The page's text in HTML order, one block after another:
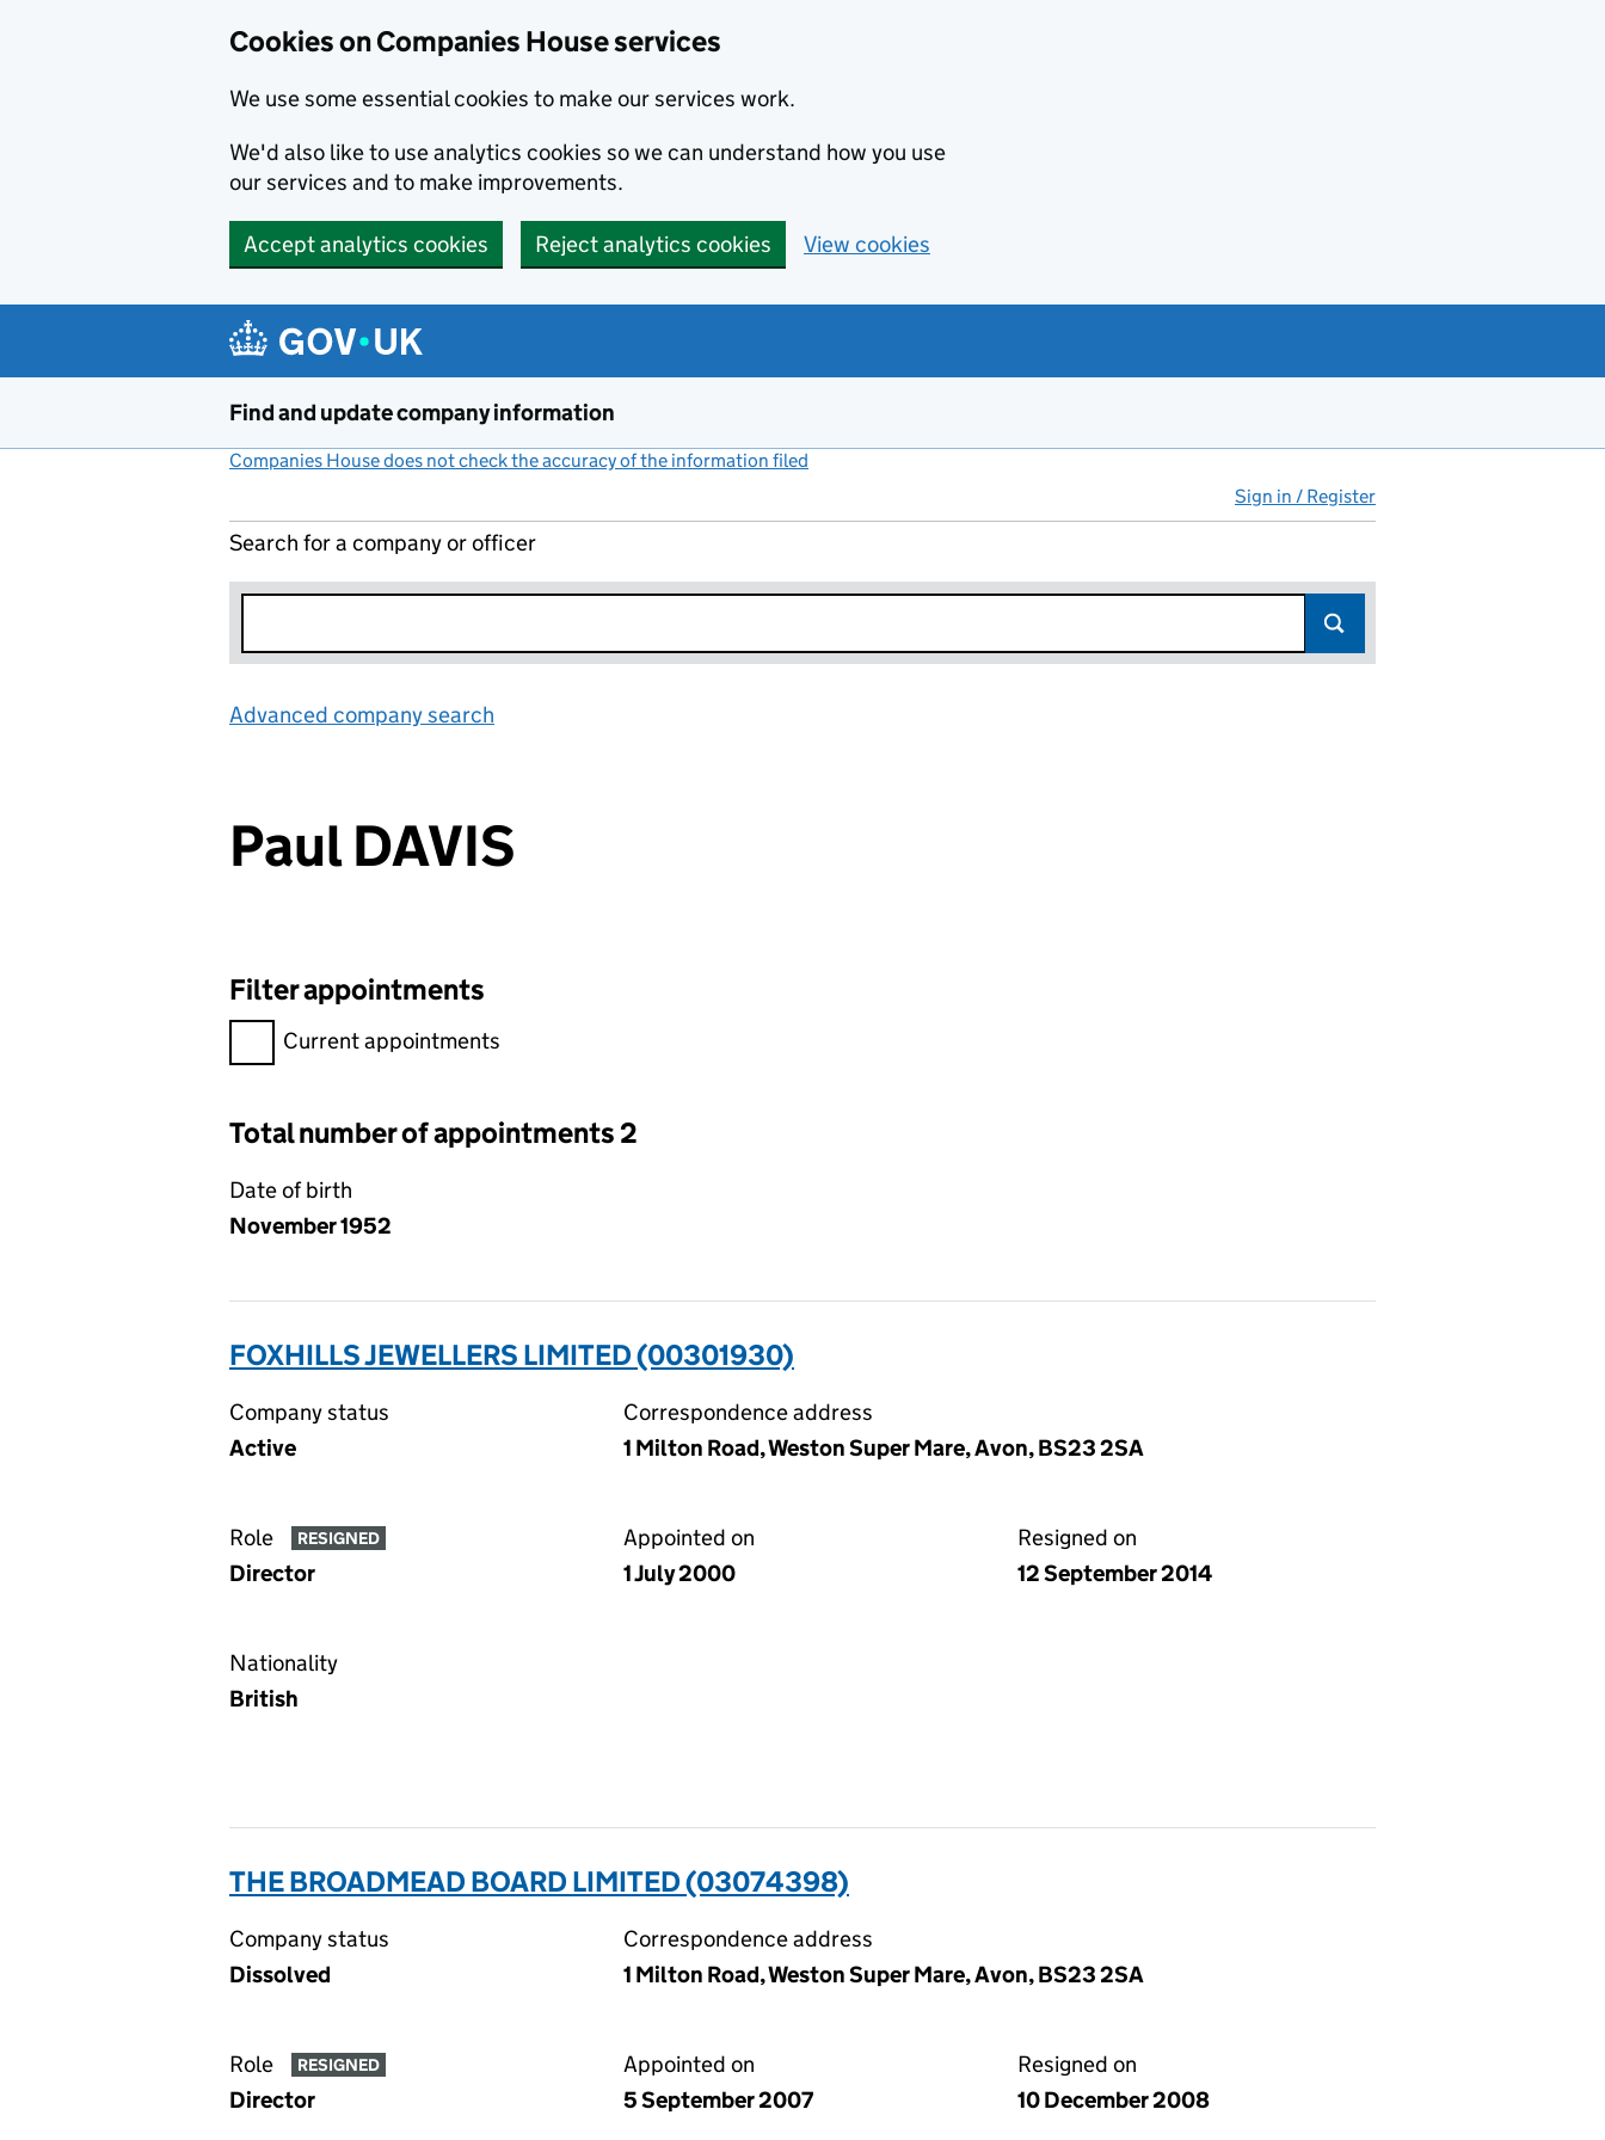
Cookies on Companies House services
We use some essential cookies to make our services work.
We'd also like to use analytics cookies so we can understand how you use
our services and to make improvements.
Accept analytics cookies Reject analytics cookies View cookies
Find and update company information
Companies House does not check the accuracy of the information filed
Sign in / Register
Search for a company or officer
Advanced company search
Paul DAVIS
Filter appointments
Filter appointments, selecting an input will reload the page.
Current appointments
Total number of appointments 2
Date of birth
November 1952
FOXHILLS JEWELLERS LIMITED (00301930)
Company status
Active
Correspondence address
1 Milton Road, Weston Super Mare, Avon, BS23 2SA
Role RESIGNED
Director
Appointed on
1 July 2000
Resigned on
12 September 2014
Nationality
British
THE BROADMEAD BOARD LIMITED (03074398)
Company status
Dissolved
Correspondence address
1 Milton Road, Weston Super Mare, Avon, BS23 2SA
Role RESIGNED
Director
Appointed on
5 September 2007
Resigned on
10 December 2008